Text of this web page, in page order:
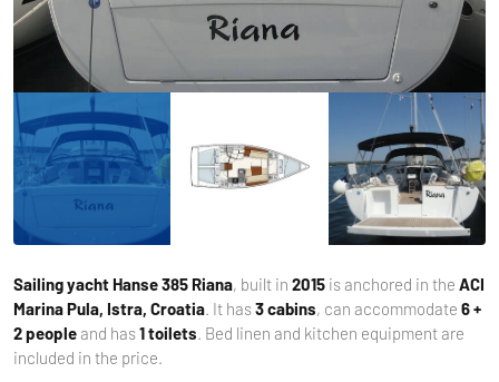
Sailing yacht Hanse 385 Riana, built in 2015 is anchored in the ACI
Marina Pula, Istra, Croatia. It has3 cabins, can accommodate 6 +
2 peopleand has1 toilets. Bed linen and kitchen equipment are
included in the price.